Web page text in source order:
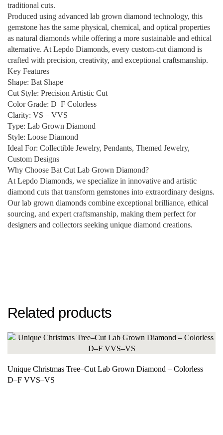
traditional cuts.
Produced using advanced lab grown diamond technology, this
gemstone has the same physical, chemical, and optical properties
as natural diamonds while offering a more sustainable and ethical
alternative. At Lepdo Diamonds, every custom-cut diamond is
crafted with precision, creativity, and exceptional craftsmanship.
Key Features
Shape: Bat Shape
Cut Style: Precision Artistic Cut
Color Grade: D–F Colorless
Clarity: VS – VVS
Type: Lab Grown Diamond
Style: Loose Diamond
Ideal For: Collectible Jewelry, Pendants, Themed Jewelry,
Custom Designs
Why Choose Bat Cut Lab Grown Diamond?
At Lepdo Diamonds, we specialize in innovative and artistic
diamond cuts that transform gemstones into extraordinary designs.
Our lab grown diamonds combine exceptional brilliance, ethical
sourcing, and expert craftsmanship, making them perfect for
designers and collectors seeking unique diamond creations.
Related products
Unique Christmas Tree–Cut Lab Grown Diamond – Colorless
D–F VVS–VS